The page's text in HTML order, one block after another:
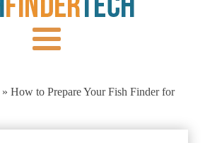
» How to Prepare Your Fish Finder for